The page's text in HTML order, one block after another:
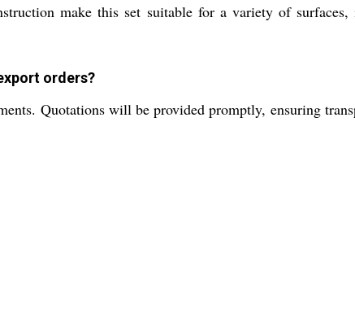
make this set suitable for a variety of
orders?
Quotations will be provided promptly, ensuring